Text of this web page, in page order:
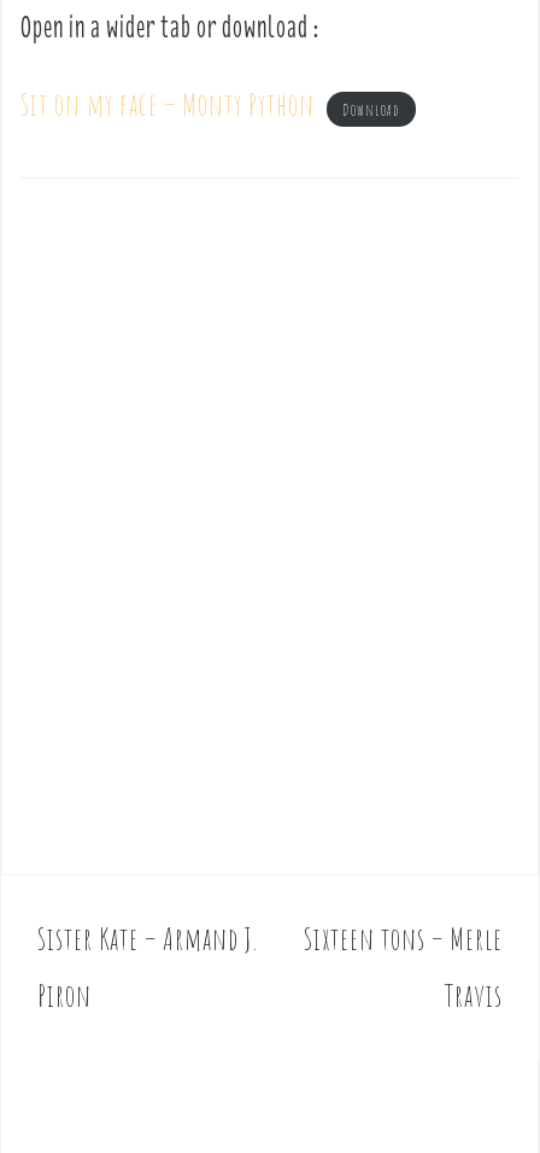
Open in a wider tab or download :
Sit on my face – Monty Python Download
P
o
s
Sister Kate – Armand J.
Piron
Sixteen tons – Merle
Travis